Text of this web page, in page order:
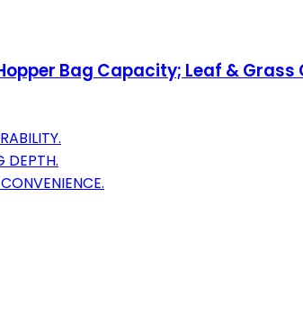
Bag Capacity; Leaf &
DEPTH.